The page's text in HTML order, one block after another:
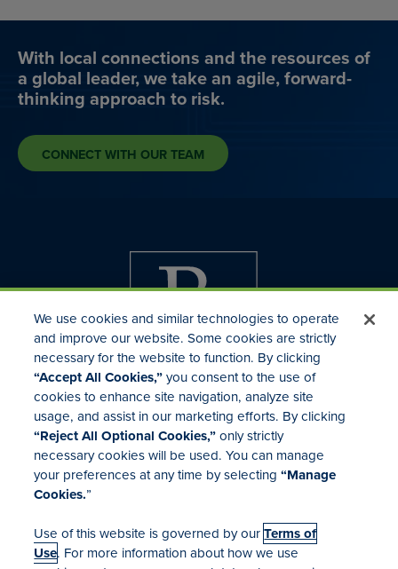
With local connections and the resources of
a global leader, we take an agile, forward-
thinking approach to risk.
CONNECT WITH OUR TEAM
Investor Relations
Mergers & Acquisitions
Locations
We use cookies and similar technologies to operate
and improve our website. Some cookies are strictly
necessary for the website to function. By clicking
“Accept All Cookies,”you consent to the use of
cookies to enhance site navigation, analyze site
usage, and assist in our marketing efforts. By clicking
“Reject All Optional Cookies,”only strictly
necessary cookies will be used. You can manage
your preferences at any time by selecting“Manage
Cookies.”
Use of this website is governed by ourTerms of
Use. For more information about how we use